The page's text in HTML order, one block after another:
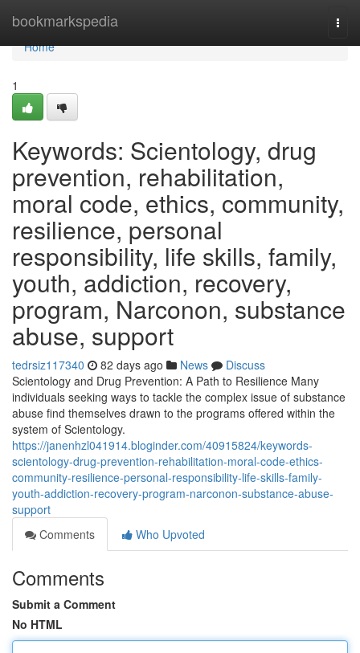
bookmarkspedia
Home
Home
1
Keywords: Scientology, drug
prevention, rehabilitation,
moral code, ethics, community,
resilience, personal
responsibility, life skills, family,
youth, addiction, recovery,
program, Narconon, substance
abuse, support
tedrsiz117340 82 days ago News
Discuss
Scientology and Drug Prevention: A Path to Resilience Many
individuals seeking ways to tackle the complex issue of substance
abuse find themselves drawn to the programs offered within the
system of Scientology.
https://janenhzl041914.bloginder.com/40915824/keywords-
scientology-drug-prevention-rehabilitation-moral-code-ethics-
community-resilience-personal-responsibility-life-skills-family-
youth-addiction-recovery-program-narconon-substance-abuse-
support
Comments
Who Upvoted
Comments
Submit a Comment
No HTML